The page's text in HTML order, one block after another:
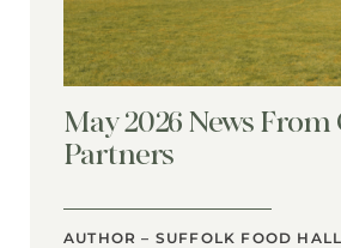
May 2026 News From
Partners
AUTHOR – SUFFOLK FOOD HALL